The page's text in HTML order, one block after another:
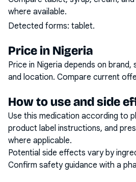
where available.
Detected forms: tablet.
Price in Nigeria
Price in Nigeria depends on
and location. Compare current
How to use and side
Use this medication according to
product label instructions, and
where applicable.
Potential side effects vary by
Confirm safety guidance with a